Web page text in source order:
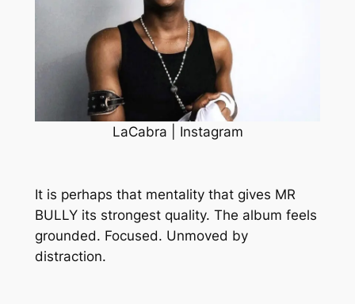
LaCabra | Instagram
It is perhaps that mentality that gives MR
BULLYits strongest quality. The album feels
grounded. Focused. Unmoved by
distraction.